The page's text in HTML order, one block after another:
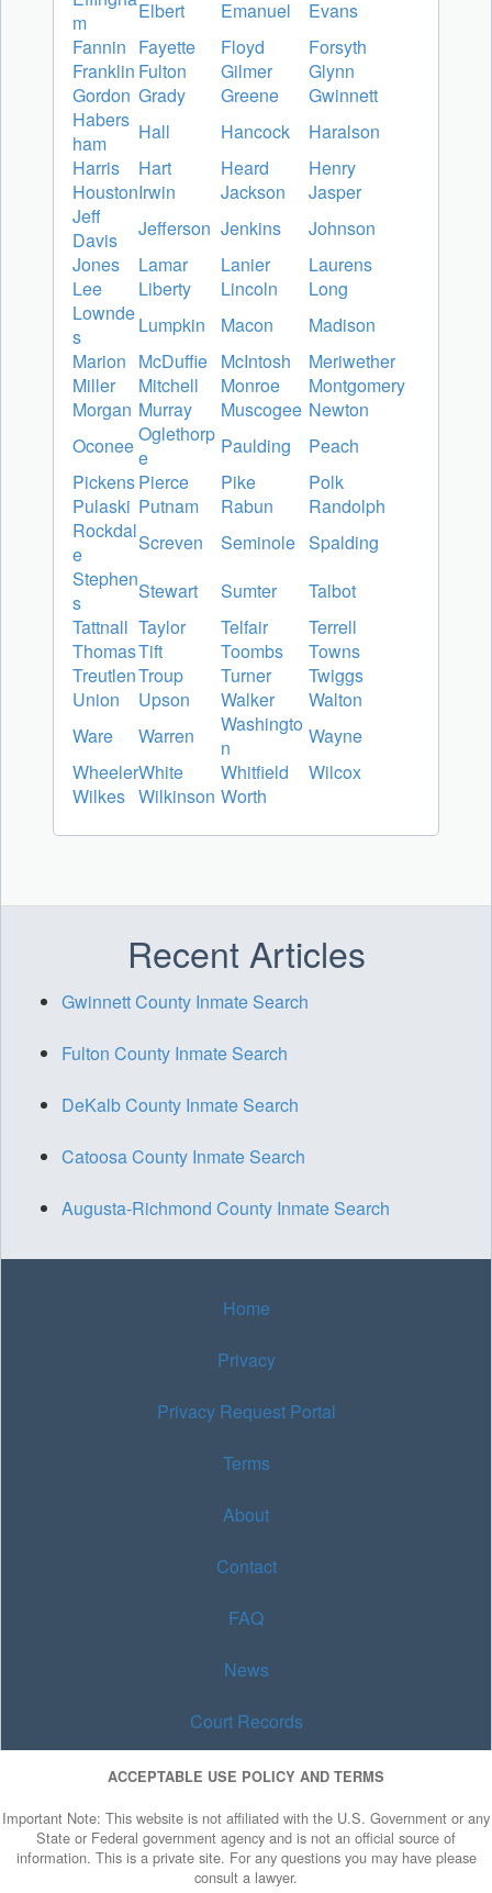
m
Elbert Emanuel
Evans
Fannin Fayette Floyd
Forsyth
Franklin Fulton Gilmer
Glynn
Gordon Grady Greene
Gwinnett
Habers
ham
Hall Hancock
Haralson
Harris
Hart Heard
Henry
HoustonIrwin Jackson
Jasper
Jeff
Davis
Jefferson Jenkins
Johnson
Jones
Lamar Lanier
Laurens
Lee
Liberty Lincoln
Long
Lownde
s
Lumpkin Macon
Madison
Marion McDuffie McIntosh
Meriwether
Miller
Mitchell Monroe
Montgomery
Morgan Murray Muscogee Newton
OconeeOglethorp
e
Paulding
Peach
PickensPierce Pike
Polk
Pulaski Putnam Rabun
Randolph
Rockdal
e
Screven Seminole Spalding
Stephen
s
Stewart Sumter
Talbot
Tattnall Taylor Telfair
Terrell
ThomasTift Toombs
Towns
TreutlenTroup Turner
Twiggs
Union
Upson Walker
Walton
Ware
Warren
Washingto
n
Wayne
WheelerWhite Whitfield
Wilcox
Wilkes Wilkinson Worth
Recent Articles
Gwinnett County Inmate Search
Fulton County Inmate Search
DeKalb County Inmate Search
Catoosa County Inmate Search
Augusta-Richmond County Inmate Search
Home
Privacy
Privacy Request Portal
Terms
About
Contact
FAQ
News
Court Records
ACCEPTABLE USE POLICY AND TERMS
Important Note: This website is not affiliated with the U.S. Government or any
State or Federal government agency and is not an official source of
information. This is a private site. For any questions you may have please
consult a lawyer.